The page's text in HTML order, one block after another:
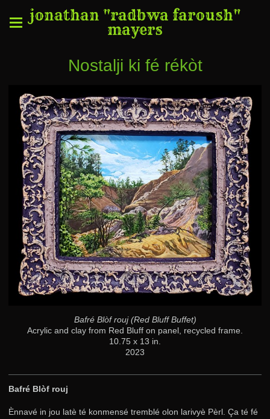
jonathan "radbwa faroush"
mayers
Nostalji ki fé rékòt
Bafré Blòf rouj (Red Bluff Buffet)
Acrylic and clay from Red Bluff on panel, recycled frame.
10.75 x 13 in.
2023
Bafré Blòf rouj
Ènnavé in jou latè té konmensé tremblé olon larivyè Pèrl. Ça té fé